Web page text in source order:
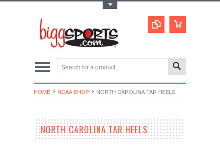
HOME NCAA SHOP NORTH CAROLINA TAR HEELS
NORTH CAROLINA TAR HEELS